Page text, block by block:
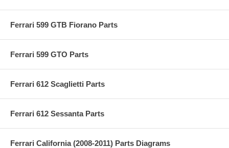
Ferrari 599 GTB Fiorano Parts
Ferrari 599 GTO Parts
Ferrari 612 Scaglietti Parts
Ferrari 612 Sessanta Parts
Ferrari California (2008-2011) Parts Diagrams